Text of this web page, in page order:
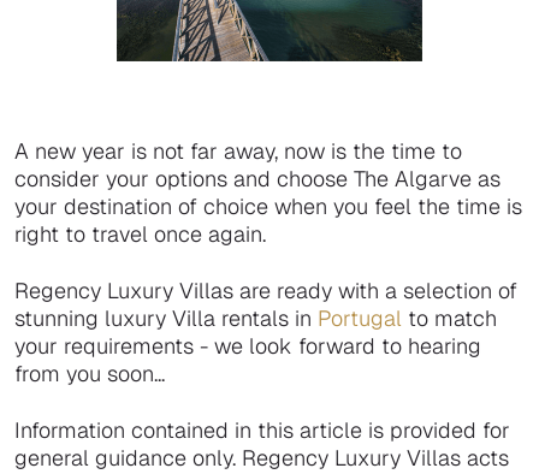
A new year is not far away, now is the time to
consider your options and choose The Algarve as
your destination of choice when you feel the time is
right to travel once again.
Regency Luxury Villas are ready with a selection of
stunning luxury Villa rentals in Portugal to match
your requirements - we look forward to hearing
from you soon...
Information contained in this article is provided for
general guidance only. Regency Luxury Villas acts